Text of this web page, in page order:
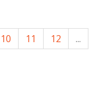
10 11 12
...